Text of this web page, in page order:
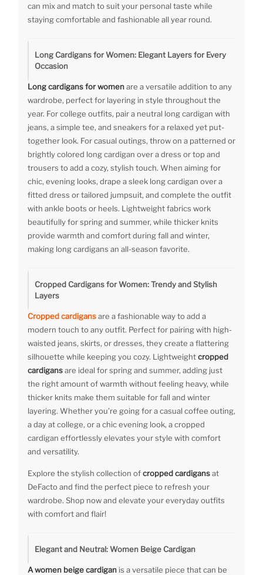
can mix and match to suit your personal taste while
staying comfortable and fashionable all year round.
Long Cardigans for Women: Elegant Layers for Every
Occasion
Long cardigans for womenare a versatile addition to any
wardrobe, perfect for layering in style throughout the
year. For college outfits, pair a neutral long cardigan with
jeans, a simple tee, and sneakers for a relaxed yet put-
together look. For casual outings, throw on a patterned or
brightly colored long cardigan over a dress or top and
trousers to add a cozy, stylish touch. When aiming for
chic, evening looks, drape a sleek long cardigan over a
fitted dress or tailored jumpsuit, and complete the outfit
with ankle boots or heels. Lightweight fabrics work
beautifully for spring and summer, while thicker knits
provide warmth and comfort during fall and winter,
making long cardigans an all-season favorite.
Cropped Cardigans for Women: Trendy and Stylish
Layers
Cropped cardigansare a fashionable way to add a
modern touch to any outfit. Perfect for pairing with high-
waisted jeans, skirts, or dresses, they create a flattering
silhouette while keeping you cozy. Lightweightcropped
cardigansare ideal for spring and summer, adding just
the right amount of warmth without feeling heavy, while
thicker knits make them suitable for fall and winter
layering. Whether you’re going for a casual coffee outing,
a day at college, or a chic evening look, a cropped
cardigan effortlessly elevates your style with comfort
and versatility.
Explore the stylish collection ofcropped cardigansat
DeFacto and find the perfect piece to refresh your
wardrobe. Shop now and elevate your everyday outfits
with comfort and flair!
Elegant and Neutral: Women Beige Cardigan
A women beige cardigan is a versatile piece that can be